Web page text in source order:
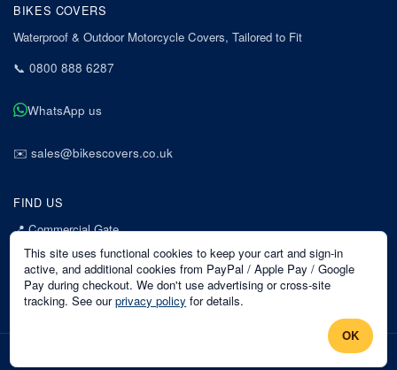
BIKES COVERS
Waterproof & Outdoor Motorcycle Covers, Tailored to Fit
📞 0800 888 6287
WhatsApp us
✉️ sales@bikescovers.co.uk
FIND US
📍Commercial Gate
7 Acorn Business Park
Mansfield
Nottinghamshire
NG18 1EX
This site uses functional cookies to keep your cart and sign-in
active, and additional cookies from PayPal / Apple Pay / Google
Pay during checkout. We don't use advertising or cross-site
tracking. See our privacy policy for details.
OK